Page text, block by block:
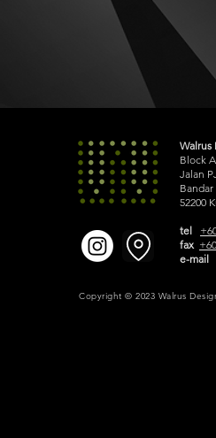
Walrus
Block
Jalan
Bandar
52200
tel
fax
e-mail
Copyright © 2023 Walrus